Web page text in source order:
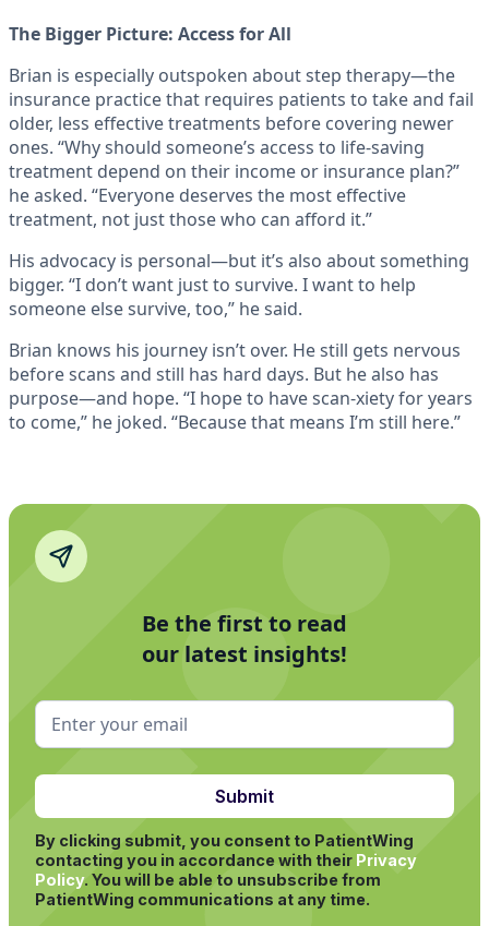
The Bigger Picture: Access for All
Brian is especially outspoken about step therapy—the
insurance practice that requires patients to take and fail
older, less effective treatments before covering newer
ones. “Why should someone’s access to life-saving
treatment depend on their income or insurance plan?”
he asked. “Everyone deserves the most effective
treatment, not just those who can afford it.”
His advocacy is personal—but it’s also about something
bigger. “I don’t want just to survive. I want to help
someone else survive, too,” he said.
Brian knows his journey isn’t over. He still gets nervous
before scans and still has hard days. But he also has
purpose—and hope. “I hope to have scan-xiety for years
to come,” he joked. “Because that means I’m still here.”
Be the first to read
our latest insights!
By clicking submit, you consent to PatientWing
contacting you in accordance with their Privacy
Policy. You will be able to unsubscribe from
PatientWing communications at any time.